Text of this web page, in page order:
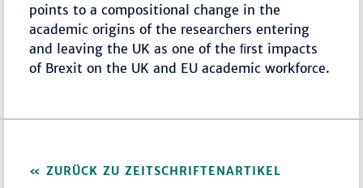
points to a compositional change in the
academic origins of the researchers entering
and leaving the UK as one of the ﬁrst impacts
of Brexit on the UK and EU academic workforce.
ZURÜCK ZU ZEITSCHRIFTENARTIKEL